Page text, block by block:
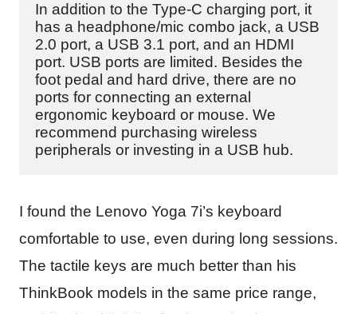
In addition to the Type-C charging port, it
has a headphone/mic combo jack, a USB
2.0 port, a USB 3.1 port, and an HDMI
port. USB ports are limited. Besides the
foot pedal and hard drive, there are no
ports for connecting an external
ergonomic keyboard or mouse. We
recommend purchasing wireless
peripherals or investing in a USB hub.
I found the Lenovo Yoga 7i’s keyboard
comfortable to use, even during long sessions.
The tactile keys are much better than his
ThinkBook models in the same price range,